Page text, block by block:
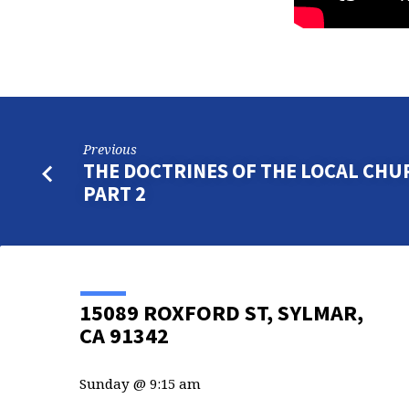
Previous
THE DOCTRINES OF THE LOCAL
PART 2
15089 ROXFORD ST, SYLMAR,
CA 91342
Sunday @ 9:15 am